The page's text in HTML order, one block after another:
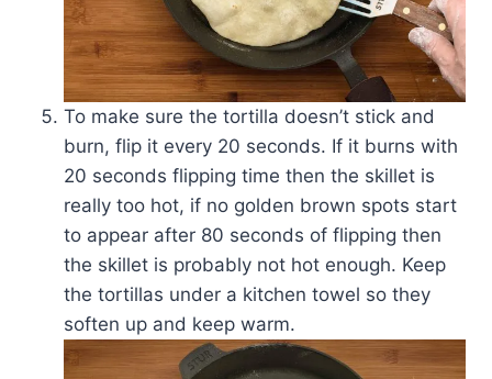
To make sure the tortilla doesn’t stick and
burn, flip it every 20 seconds. If it burns with
20 seconds flipping time then the skillet is
really too hot, if no golden brown spots start
to appear after 80 seconds of flipping then
the skillet is probably not hot enough. Keep
the tortillas under a kitchen towel so they
soften up and keep warm.